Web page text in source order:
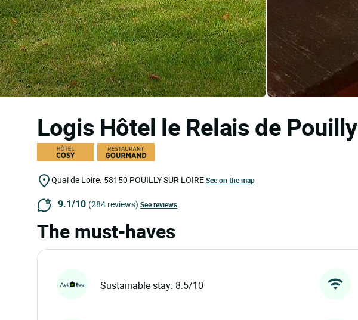
Logis Hôtel le Relais de Pouilly
Quai de Loire. 58150 POUILLY SUR LOIRESee on the map
9.1/10 (284 reviews) See reviews
The must-haves
Sustainable stay: 8.5/10